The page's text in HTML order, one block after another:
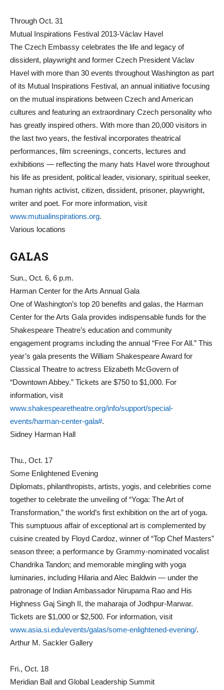
Through Oct. 31
Mutual Inspirations Festival 2013-Václav Havel
The Czech Embassy celebrates the life and legacy of
dissident, playwright and former Czech President Václav
Havel with more than 30 events throughout Washington as part
of its Mutual Inspirations Festival, an annual initiative focusing
on the mutual inspirations between Czech and American
cultures and featuring an extraordinary Czech personality who
has greatly inspired others. With more than 20,000 visitors in
the last two years, the festival incorporates theatrical
performances, film screenings, concerts, lectures and
exhibitions — reflecting the many hats Havel wore throughout
his life as president, political leader, visionary, spiritual seeker,
human rights activist, citizen, dissident, prisoner, playwright,
writer and poet. For more information, visit
www.mutualinspirations.org.
Various locations
GALAS
Sun., Oct. 6, 6 p.m.
Harman Center for the Arts Annual Gala
One of Washington’s top 20 benefits and galas, the Harman
Center for the Arts Gala provides indispensable funds for the
Shakespeare Theatre’s education and community
engagement programs including the annual “Free For All.” This
year’s gala presents the William Shakespeare Award for
Classical Theatre to actress Elizabeth McGovern of
“Downtown Abbey.” Tickets are $750 to $1,000. For
information, visit
www.shakespearetheatre.org/info/support/special-
events/harman-center-gala#.
Sidney Harman Hall
Thu., Oct. 17
Some Enlightened Evening
Diplomats, philanthropists, artists, yogis, and celebrities come
together to celebrate the unveiling of “Yoga: The Art of
Transformation,” the world’s first exhibition on the art of yoga.
This sumptuous affair of exceptional art is complemented by
cuisine created by Floyd Cardoz, winner of “Top Chef Masters”
season three; a performance by Grammy-nominated vocalist
Chandrika Tandon; and memorable mingling with yoga
luminaries, including Hilaria and Alec Baldwin — under the
patronage of Indian Ambassador Nirupama Rao and His
Highness Gaj Singh II, the maharaja of Jodhpur-Marwar.
Tickets are $1,000 or $2,500. For information, visit
www.asia.si.edu/events/galas/some-enlightened-evening/.
Arthur M. Sackler Gallery
Fri., Oct. 18
Meridian Ball and Global Leadership Summit